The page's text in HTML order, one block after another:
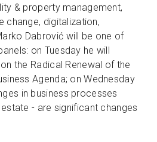
& property management,
change, digitalization,
Dabrović will be one of
on Tuesday he will
the Radical Renewal of the
Agenda; on Wednesday
in business processes
- are significant changes